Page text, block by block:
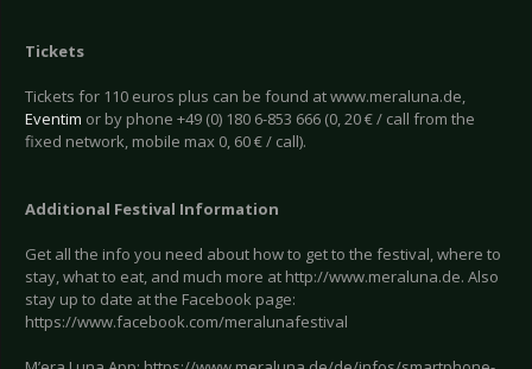
Tickets
Tickets for 110 euros plus can be found at www.meraluna.de,
Eventim or by phone +49 (0) 180 6-853 666 (0, 20 € / call from the
fixed network, mobile max 0, 60 € / call).
Additional Festival Information
Get all the info you need about how to get to the festival, where to
stay, what to eat, and much more at http://www.meraluna.de. Also
stay up to date at the Facebook page:
https://www.facebook.com/meralunafestival